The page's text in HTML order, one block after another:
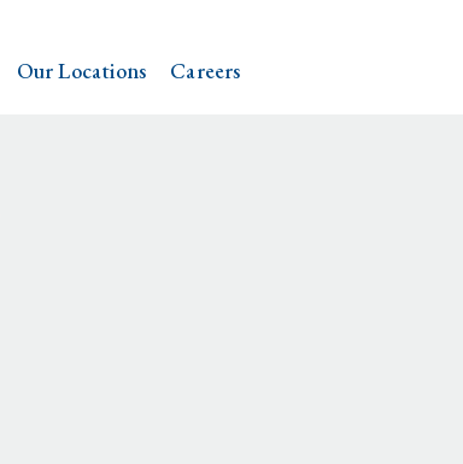
Our Locations Careers